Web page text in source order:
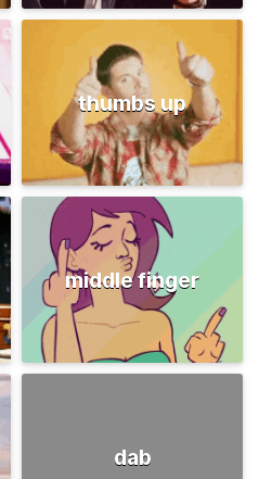
thumbs up
middle finger
dab